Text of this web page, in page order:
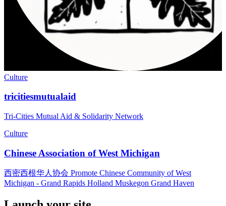
Culture
tricitiesmutualaid
Tri-Cities Mutual Aid & Solidarity Network
Culture
Chinese Association of West Michigan
西密西根华人协会 Promote Chinese Community of West
Michigan - Grand Rapids Holland Muskegon Grand Haven